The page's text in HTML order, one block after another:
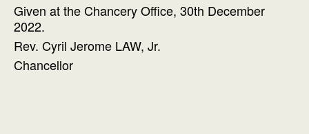
Given at the Chancery Office, 30th December
2022.
Rev. Cyril Jerome LAW, Jr.
Chancellor